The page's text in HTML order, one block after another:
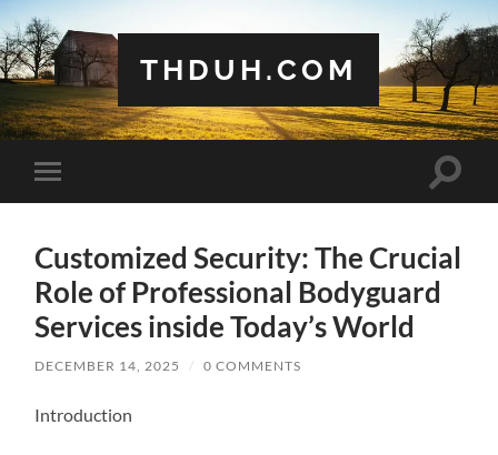
THDUH.COM
Toggle
mobile
Toggle
Customized Security: The Crucial
Role of Professional Bodyguard
Services inside Today’s World
DECEMBER 14, 2025 / 0 COMMENTS
Introduction